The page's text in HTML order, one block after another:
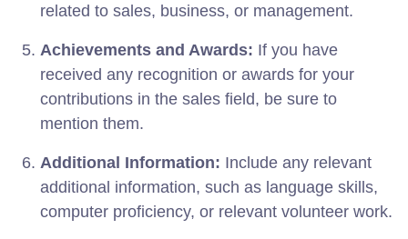
related to sales, business, or management.
Achievements and Awards: If you have
received any recognition or awards for your
contributions in the sales field, be sure to
mention them.
Additional Information: Include any relevant
additional information, such as language skills,
computer proficiency, or relevant volunteer work.